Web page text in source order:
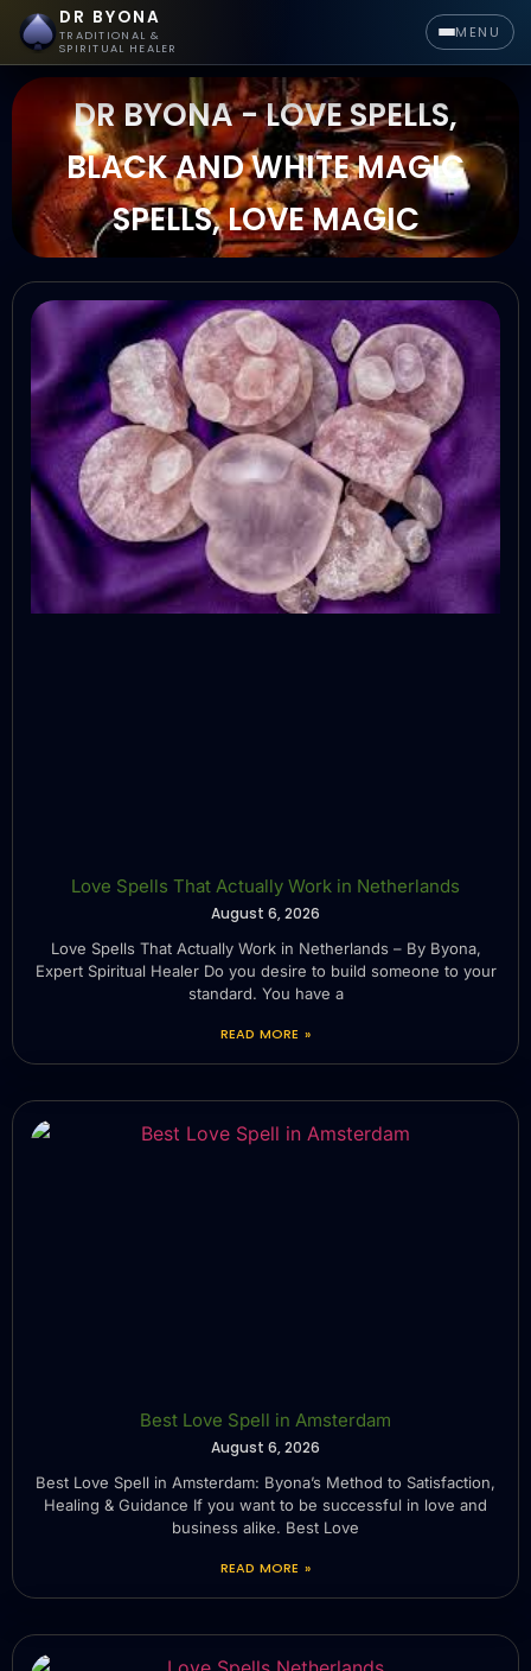
DR BYONA
TRADITIONAL &
SPIRITUAL HEALER
MENU
DR BYONA - LOVE SPELLS,
BLACK AND WHITE MAGIC
SPELLS, LOVE MAGIC
Love Spells That Actually Work in Netherlands
August 6, 2026
Love Spells That Actually Work in Netherlands – By Byona,
Expert Spiritual Healer Do you desire to build someone to your
standard. You have a
READ MORE »
Best Love Spell in Amsterdam
August 6, 2026
Best Love Spell in Amsterdam: Byona’s Method to Satisfaction,
Healing & Guidance If you want to be successful in love and
business alike. Best Love
READ MORE »